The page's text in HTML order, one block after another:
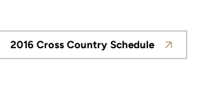
Opens in a new window
2016 Cross Country Schedule